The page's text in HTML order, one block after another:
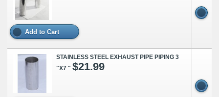
Add to Cart
STAINLESS STEEL EXHAUST PIPE PIPING 3
"X7 " $21.99